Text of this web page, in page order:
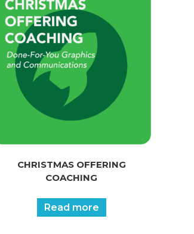
CHRISTMAS OFFERING
COACHING
Read more